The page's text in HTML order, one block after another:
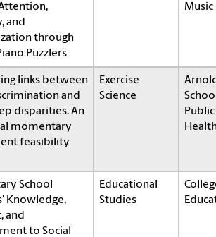
and
through
Puzzlers
Music
links between
and
disparities: An
momentary
feasibility
Exercise
Science
Public
School
Knowledge,
and
to Social
Educational
Studies